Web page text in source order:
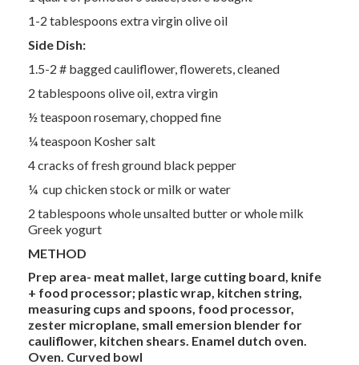
1-2 tablespoons extra virgin olive oil
Side Dish:
1.5-2 # bagged cauliflower, flowerets, cleaned
2 tablespoons olive oil, extra virgin
½ teaspoon rosemary, chopped fine
¼ teaspoon Kosher salt
4 cracks of fresh ground black pepper
¼ cup chicken stock or milk or water
2 tablespoons whole unsalted butter or whole milk
Greek yogurt
METHOD
Prep area- meat mallet, large cutting board, knife
+ food processor; plastic wrap, kitchen string,
measuring cups and spoons, food processor,
zester microplane, small emersion blender for
cauliflower, kitchen shears. Enamel dutch oven.
Oven. Curved bowl